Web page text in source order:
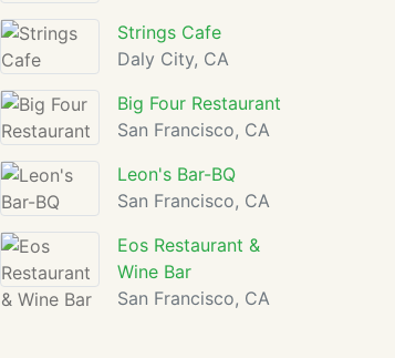
Strings Cafe
Daly City, CA
Big Four Restaurant
San Francisco, CA
Leon's Bar-BQ
San Francisco, CA
Eos Restaurant &
Wine Bar
San Francisco, CA